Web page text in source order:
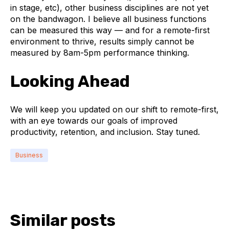
in stage, etc), other business disciplines are not yet
on the bandwagon. I believe all business functions
can be measured this way — and for a remote-first
environment to thrive, results simply cannot be
measured by 8am-5pm performance thinking.
Looking Ahead
We will keep you updated on our shift to remote-first,
with an eye towards our goals of improved
productivity, retention, and inclusion. Stay tuned.
Business
Similar posts